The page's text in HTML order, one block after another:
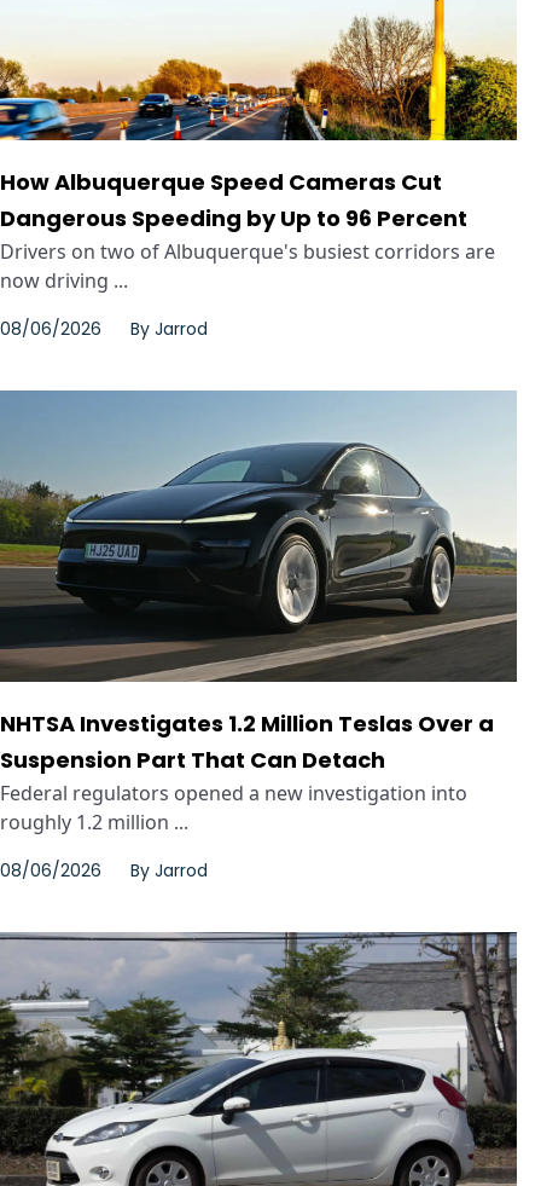
How Albuquerque Speed Cameras Cut
Dangerous Speeding by Up to 96 Percent
Drivers on two of Albuquerque's busiest corridors are
now driving ...
08/06/2026 By Jarrod
NHTSA Investigates 1.2 Million Teslas Over a
Suspension Part That Can Detach
Federal regulators opened a new investigation into
roughly 1.2 million ...
08/06/2026 By Jarrod